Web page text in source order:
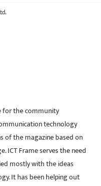
for the community
technology
of the magazine based on
ICT Frame serves the need
mostly with the ideas
It has been helping out